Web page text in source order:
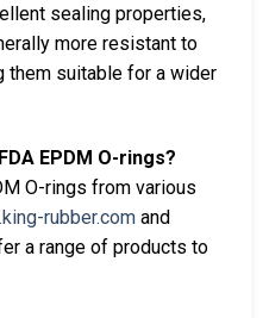
sealing properties,
more resistant to
them suitable for a wider
EPDM O-rings?
O-rings from various
rubber.com and
a range of products to